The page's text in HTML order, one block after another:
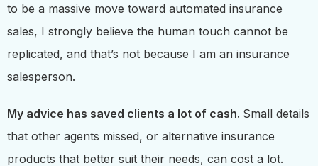
to be a massive move toward automated insurance
sales, I strongly believe the human touch cannot be
replicated, and that’s not because I am an insurance
salesperson.
My advice has saved clients a lot of cash. Small details
that other agents missed, or alternative insurance
products that better suit their needs, can cost a lot.